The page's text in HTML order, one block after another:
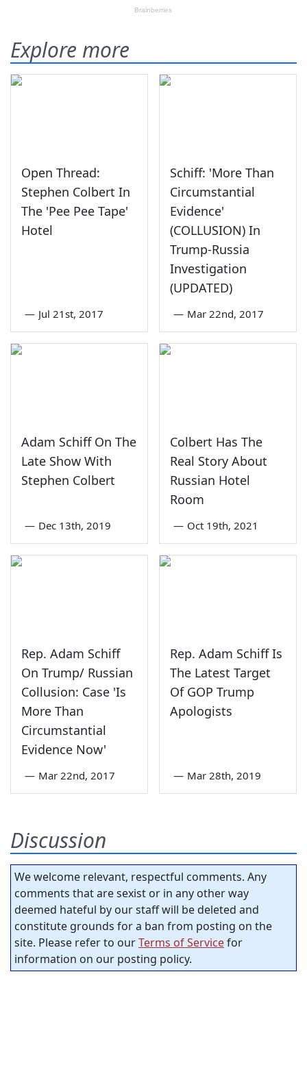
Explore more
Open Thread:
Stephen Colbert In
The 'Pee Pee Tape'
Hotel
— Jul 21st, 2017
Schiff: 'More Than
Circumstantial
Evidence'
(COLLUSION) In
Trump-Russia
Investigation
(UPDATED)
— Mar 22nd, 2017
Adam Schiff On The
Late Show With
Stephen Colbert
— Dec 13th, 2019
Colbert Has The
Real Story About
Russian Hotel
Room
— Oct 19th, 2021
Rep. Adam Schiff
On Trump/ Russian
Collusion: Case 'Is
More Than
Circumstantial
Evidence Now'
— Mar 22nd, 2017
Rep. Adam Schiff Is
The Latest Target
Of GOP Trump
Apologists
— Mar 28th, 2019
Discussion
We welcome relevant, respectful comments. Any
comments that are sexist or in any other way
deemed hateful by our staff will be deleted and
constitute grounds for a ban from posting on the
site. Please refer to ourTerms of Servicefor
information on our posting policy.